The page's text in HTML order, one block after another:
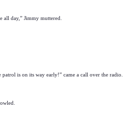
all day,” Jimmy muttered.
is on its way early!” came a call over the radio.